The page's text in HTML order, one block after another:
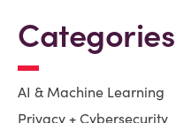
Categories
AI & Machine Learning
Privacy + Cybersecurity